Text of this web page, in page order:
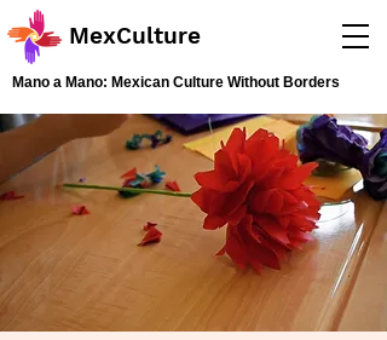
MexCulture
Mano a Mano: Mexican Culture Without Borders